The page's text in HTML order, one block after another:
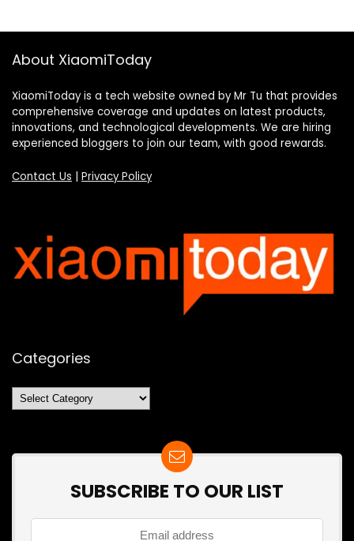
About XiaomiToday
XiaomiToday is a tech website owned by Mr Tu that provides
comprehensive coverage and updates on latest products,
innovations, and technological developments. We are hiring
experienced bloggers to join our team, with good rewards.
Contact Us | Privacy Policy
Categories
Categories
SUBSCRIBE TO OUR LIST